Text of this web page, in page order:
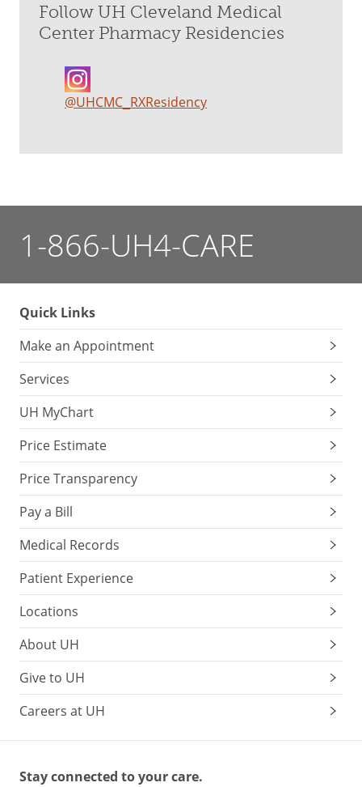
Follow UH Cleveland Medical
Center Pharmacy Residencies
@UHCMC_RXResidency
1-866-UH4-CARE
Quick Links
Make an Appointment
Services
UH MyChart
Price Estimate
Price Transparency
Pay a Bill
Medical Records
Patient Experience
Locations
About UH
Give to UH
Careers at UH
Stay connected to your care.